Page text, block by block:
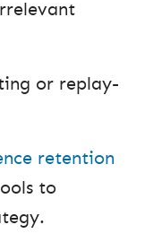
or replay-
retention
to